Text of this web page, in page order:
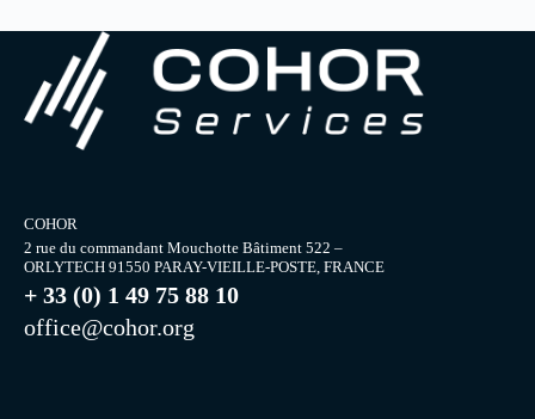
COHOR
2 rue du commandant Mouchotte Bâtiment 522 –
ORLYTECH 91550 PARAY-VIEILLE-POSTE, FRANCE
+ 33 (0) 1 49 75 88 10
office@cohor.org